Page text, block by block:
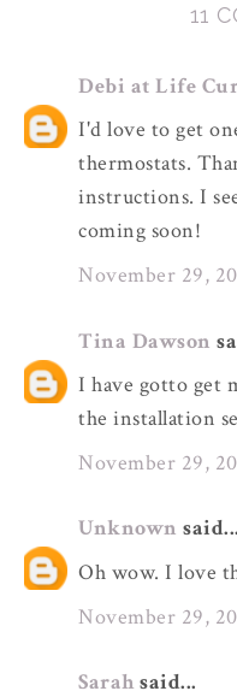
11
Debi at Life
I'd love to get
thermostats.
instructions. I
coming soon!
November 29,
Tina Dawson
I have gotto get
the installation
November 29,
Unknown said...
Oh wow. I love
November 29,
Sarah said...